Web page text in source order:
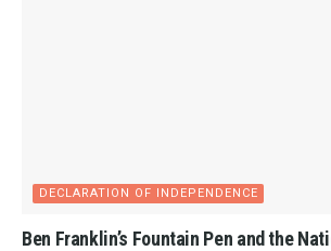
DECLARATION OF INDEPENDENCE
Ben Franklin’s Fountain Pen and the